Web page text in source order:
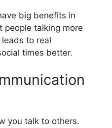
big benefits in
people talking more
to real
times better.
you talk to others.